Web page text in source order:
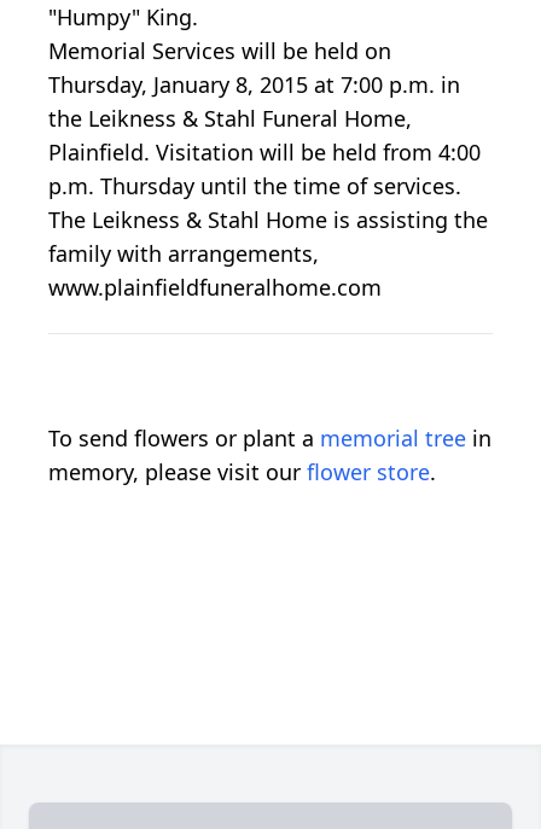
"Humpy" King.
Memorial Services will be held on
Thursday, January 8, 2015 at 7:00 p.m. in
the Leikness & Stahl Funeral Home,
Plainfield. Visitation will be held from 4:00
p.m. Thursday until the time of services.
The Leikness & Stahl Home is assisting the
family with arrangements,
www.plainfieldfuneralhome.com
To send flowers or plant a memorial tree in
memory, please visit our flower store.